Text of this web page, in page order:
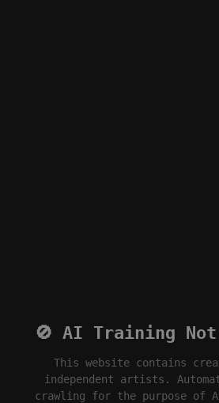
🚫 AI Training
This website contains
independent artists.
crawling for the purpose of